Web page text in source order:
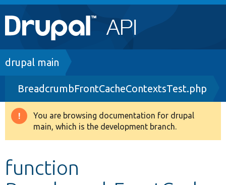
Main
navigation
Go to Drupal.org
Drupal 8+
Other projects
Breadcrumb
drupal main
BreadcrumbFrontCacheContextsTest.php
Warning
message
You are browsing documentation for drupal
main, which is the development branch.
function